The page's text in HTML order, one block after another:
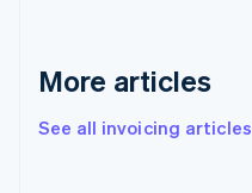
More articles
See all invoicing articles
English
Gibraltar
Greece